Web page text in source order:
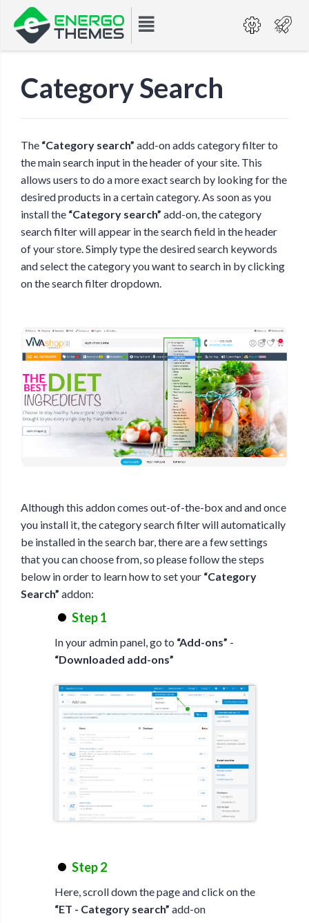
Category Search
The “Category search” add-on adds category filter to
the main search input in the header of your site. This
allows users to do a more exact search by looking for the
desired products in a certain category. As soon as you
install the “Category search” add-on, the category
search filter will appear in the search field in the header
of your store. Simply type the desired search keywords
and select the category you want to search in by clicking
on the search filter dropdown.
Although this addon comes out-of-the-box and and once
you install it, the category search filter will automatically
be installed in the search bar, there are a few settings
that you can choose from, so please follow the steps
below in order to learn how to set your “Category
Search” addon:
Step 1
In your admin panel, go to “Add-ons” -
“Downloaded add-ons”
Step 2
Here, scroll down the page and click on the
“ET - Category search” add-on